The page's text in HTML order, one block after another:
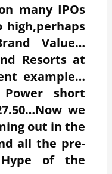
many IPOs
Value…
Resorts at
example…
short
we
out in the
all the pre-
Hype of the